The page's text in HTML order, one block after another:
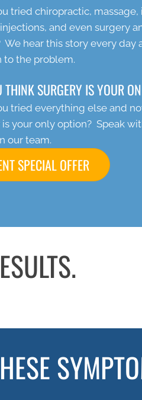
tried chiropractic, massage,
and even surgery
We hear this story every day
to the problem.
THINK SURGERY IS YOUR
tried everything else and
your only option? Speak
our team.
SPECIAL OFFER